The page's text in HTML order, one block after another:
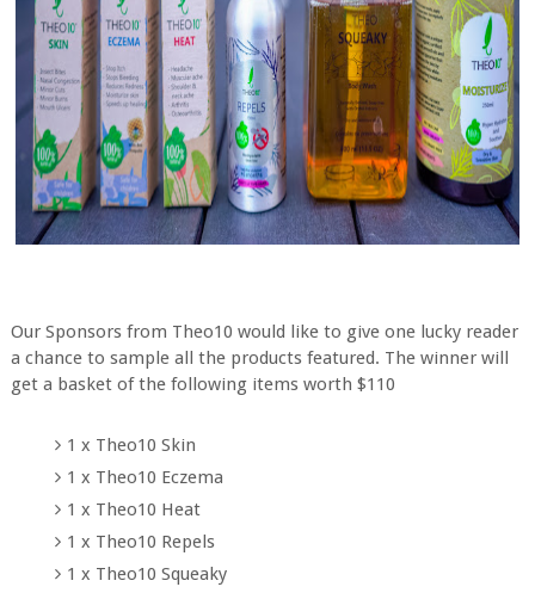
Our Sponsors from Theo10 would like to give one lucky reader
a chance to sample all the products featured. The winner will
get a basket of the following items worth $110
1 x Theo10 Skin
1 x Theo10 Eczema
1 x Theo10 Heat
1 x Theo10 Repels
1 x Theo10 Squeaky